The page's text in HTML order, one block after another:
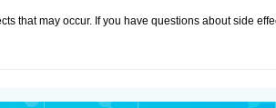
that may occur. If you have questions about side